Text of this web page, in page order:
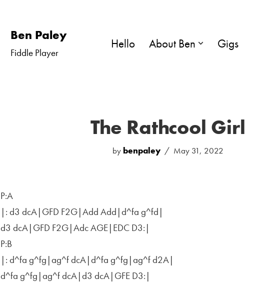
Ben Paley
Fiddle Player
Hello About Ben Gigs
The Rathcool Girl
by benpaley May 31, 2022
P:A
|: d3 dcA|GFD F2G|Add Add|d^fa g^fd|
d3 dcA|GFD F2G|Adc AGE|EDC D3:|
P:B
|: d^fa g^fg|ag^f dcA|d^fa g^fg|ag^f d2A|
d^fa g^fg|ag^f dcA|d3 dcA|GFE D3:|